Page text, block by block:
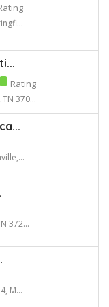
Rating
370...
372...
M...